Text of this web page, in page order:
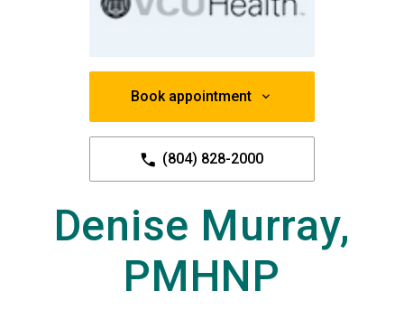
Book appointment
(804) 828-2000
Denise Murray,
PMHNP